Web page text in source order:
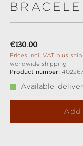
Regular price:
€130.00
Prices incl. VAT plus
worldwide shipping
Product number: 402267
Available,
Add